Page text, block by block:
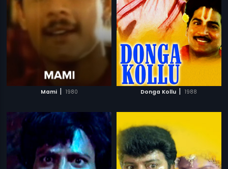
Mami | 1980 Donga Kollu | 1988